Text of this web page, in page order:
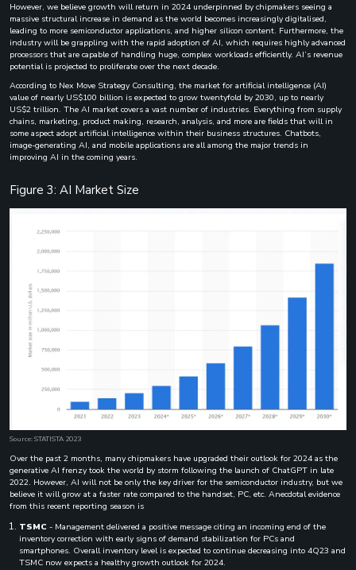
However, we believe growth will return in 2024 underpinned by chipmakers seeing a
massive structural increase in demand as the world becomes increasingly digitalised,
leading to more semiconductor applications, and higher silicon content. Furthermore, the
industry will be grappling with the rapid adoption of AI, which requires highly advanced
processors that are capable of handling huge, complex workloads efficiently. AI’s revenue
potential is projected to proliferate over the next decade.
According to Nex Move Strategy Consulting, the market for artificial intelligence (AI)
value of nearly US$100 billion is expected to grow twentyfold by 2030, up to nearly
US$2 trillion. The AI market covers a vast number of industries. Everything from supply
chains, marketing, product making, research, analysis, and more are fields that will in
some aspect adopt artificial intelligence within their business structures. Chatbots,
image-generating AI, and mobile applications are all among the major trends in
improving AI in the coming years.
Figure 3: AI Market Size
Source: STATISTA 2023
Over the past 2 months, many chipmakers have upgraded their outlook for 2024 as the
generative AI frenzy took the world by storm following the launch of ChatGPT in late
2022. However, AI will not be only the key driver for the semiconductor industry, but we
believe it will grow at a faster rate compared to the handset, PC, etc. Anecdotal evidence
from this recent reporting season is
TSMC - Management delivered a positive message citing an incoming end of the
inventory correction with early signs of demand stabilization for PCs and
smartphones. Overall inventory level is expected to continue decreasing into 4Q23 and
TSMC now expects a healthy growth outlook for 2024.